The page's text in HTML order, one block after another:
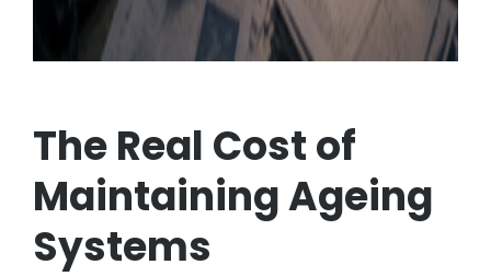
The Real Cost of
Maintaining Ageing
Systems